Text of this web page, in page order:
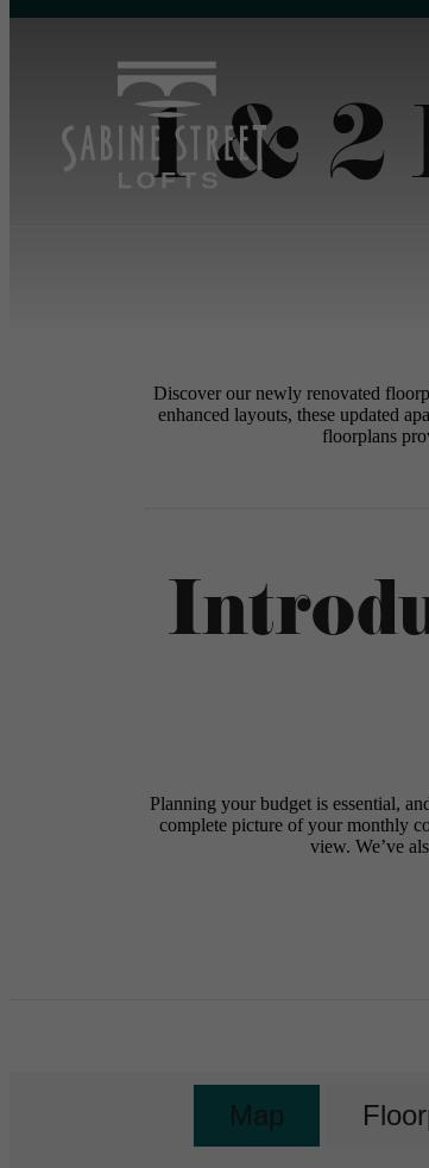
1 &
Discover our newly renovated
enhanced layouts, these updated
floorplans
Planning your budget is essential,
complete picture of your monthly
view. We’ve
Map